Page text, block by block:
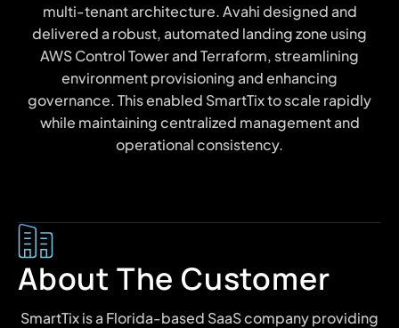
multi-tenant architecture. Avahi designed and
delivered a robust, automated landing zone using
AWS Control Tower and Terraform, streamlining
environment provisioning and enhancing
governance. This enabled SmartTix to scale rapidly
while maintaining centralized management and
operational consistency.
About The Customer
SmartTix is a Florida-based SaaS company providing